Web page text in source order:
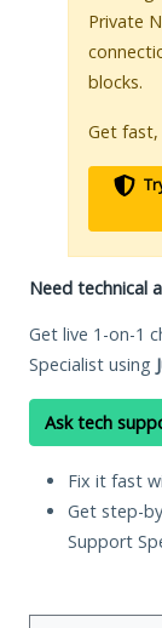
Private
blocks.
Get fast,
Need technical
Get live 1-on-1
Specialist using
Ask tech
Fix it fast
Get step-
Support